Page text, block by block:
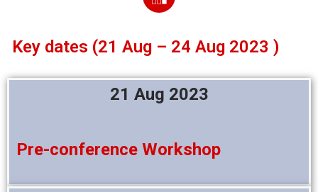
Key dates (21 Aug – 24 Aug 2023 )
21 Aug 2023
Pre-conference Workshop